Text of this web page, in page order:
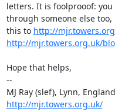
letters. It is foolprooof:
through someone else
this to http://
http://mjr.towers.org.uk/
Hope that helps,
--
http://mjr.towers.org.uk/